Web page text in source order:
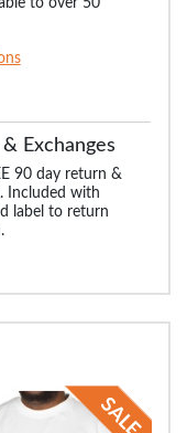
Exchanges
90 day return &
Included with
label to return